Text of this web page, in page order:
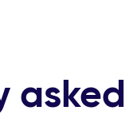
asked